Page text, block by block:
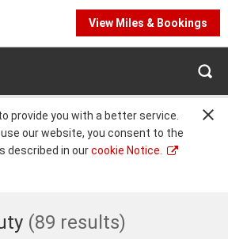
provide you with a better service.
our website, you consent to the
described in ourcookie Notice.
View Miles & Bookings
(89 results)